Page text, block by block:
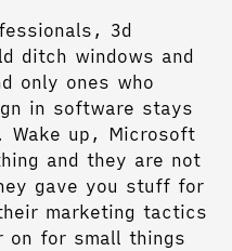
3d
ditch windows and
only ones who
in software stays
Wake up, Microsoft
and they are not
gave you stuff for
marketing tactics
on for small things